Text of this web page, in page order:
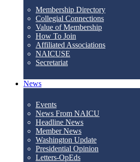
Membership Directory
Collegial Connections
Value of Membership
How To Join
Affiliated Associations
NAICUSE
Secretariat
News
Events
News From NAICU
Headline News
Member News
Washington Update
Presidential Opinion
Letters-OpEds